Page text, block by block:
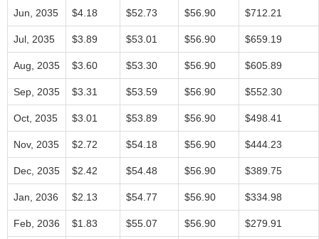
Jun, 2035 $4.18 $52.73 $56.90 $712.21
Jul, 2035 $3.89 $53.01 $56.90 $659.19
Aug, 2035 $3.60 $53.30 $56.90 $605.89
Sep, 2035 $3.31 $53.59 $56.90 $552.30
Oct, 2035 $3.01 $53.89 $56.90 $498.41
Nov, 2035 $2.72 $54.18 $56.90 $444.23
Dec, 2035 $2.42 $54.48 $56.90 $389.75
Jan, 2036 $2.13 $54.77 $56.90 $334.98
Feb, 2036 $1.83 $55.07 $56.90 $279.91